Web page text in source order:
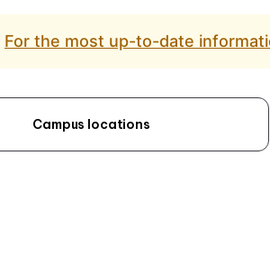
For the most up-to-date
Campus locations